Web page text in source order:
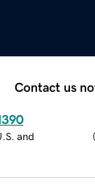
Contact us
and
(